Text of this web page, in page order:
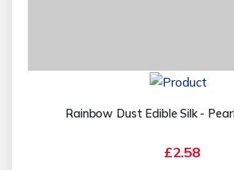
Rainbow Dust Edible Silk -
£2.58